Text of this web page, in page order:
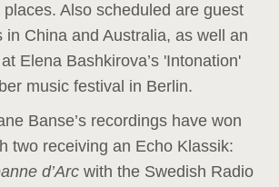
Also scheduled are guest
in China and Australia, as well an
Elena Bashkirova’s 'Intonation'
music festival in Berlin.
Banse’s recordings have won
two receiving an Echo Klassik:
d’Arc with the Swedish Radio